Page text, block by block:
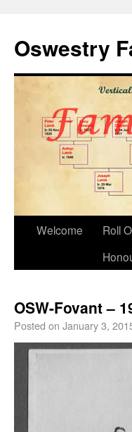
Oswestry
Welcome
Roll
OSW-Fovant –
Posted on January 3,